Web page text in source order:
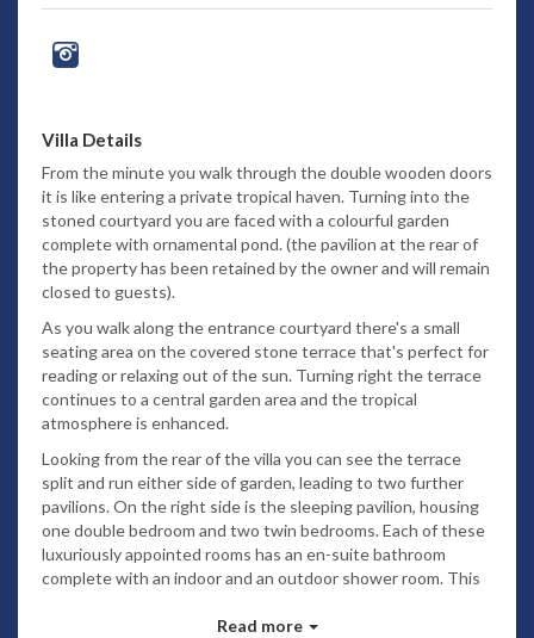
Villa Details
From the minute you walk through the double wooden doors
it is like entering a private tropical haven. Turning into the
stoned courtyard you are faced with a colourful garden
complete with ornamental pond. (the pavilion at the rear of
the property has been retained by the owner and will remain
closed to guests).
As you walk along the entrance courtyard there's a small
seating area on the covered stone terrace that's perfect for
reading or relaxing out of the sun. Turning right the terrace
continues to a central garden area and the tropical
atmosphere is enhanced.
Looking from the rear of the villa you can see the terrace
split and run either side of garden, leading to two further
pavilions. On the right side is the sleeping pavilion, housing
one double bedroom and two twin bedrooms. Each of these
luxuriously appointed rooms has an en-suite bathroom
complete with an indoor and an outdoor shower room. This
garden and the other turning off to the right. This layout
Read more